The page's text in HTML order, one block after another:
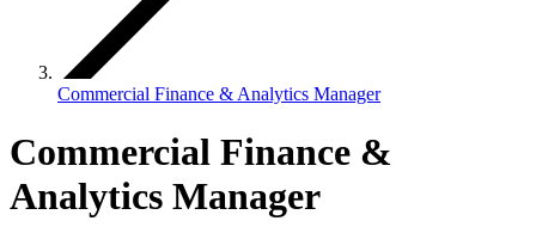
Commercial Finance & Analytics Manager
Commercial Finance &
Analytics Manager